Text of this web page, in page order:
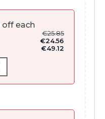
off each
€25.85
€24.56
€49.12